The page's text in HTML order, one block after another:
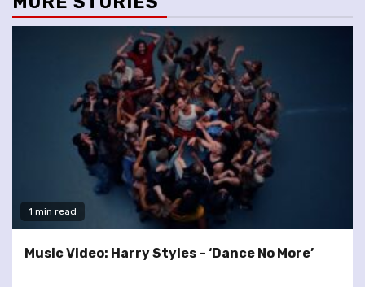
1 min read
Music Video: Harry Styles – ‘Dance No More’